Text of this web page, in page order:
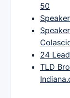
50
24
TLD